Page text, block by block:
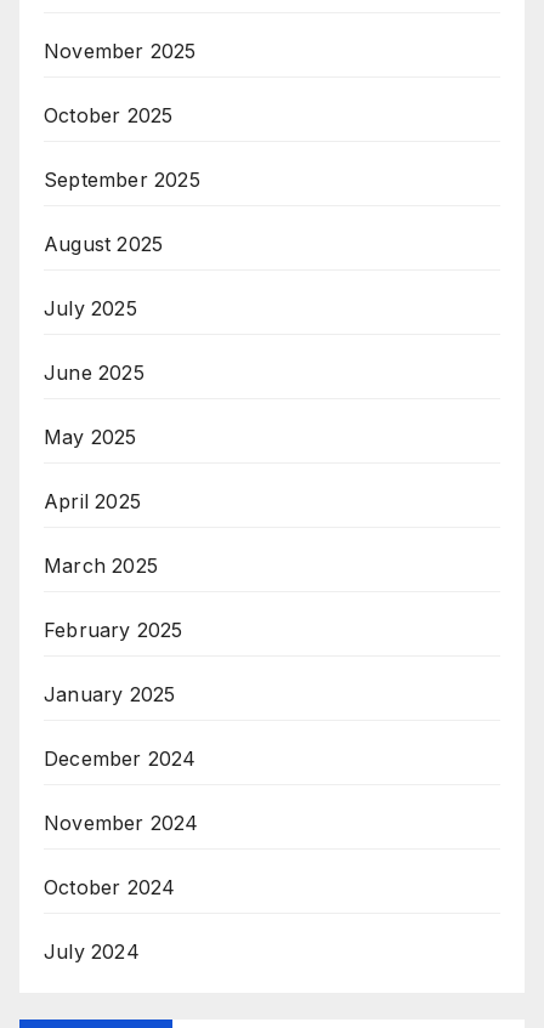
November 2025
October 2025
September 2025
August 2025
July 2025
June 2025
May 2025
April 2025
March 2025
February 2025
January 2025
December 2024
November 2024
October 2024
July 2024